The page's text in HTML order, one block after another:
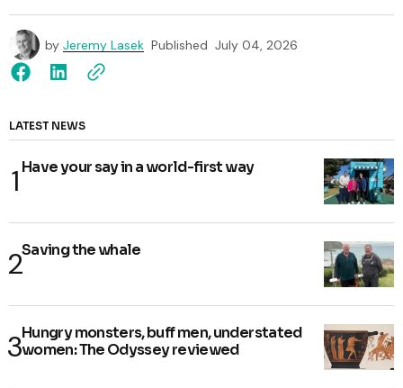
by Jeremy Lasek Published July 04, 2026
LATEST NEWS
Have your say in a world-first way
Saving the whale
Hungry monsters, buff men, understated
women: The Odyssey reviewed